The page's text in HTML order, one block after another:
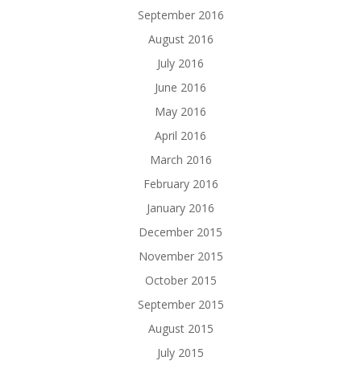
September 2016
August 2016
July 2016
June 2016
May 2016
April 2016
March 2016
February 2016
January 2016
December 2015
November 2015
October 2015
September 2015
August 2015
July 2015